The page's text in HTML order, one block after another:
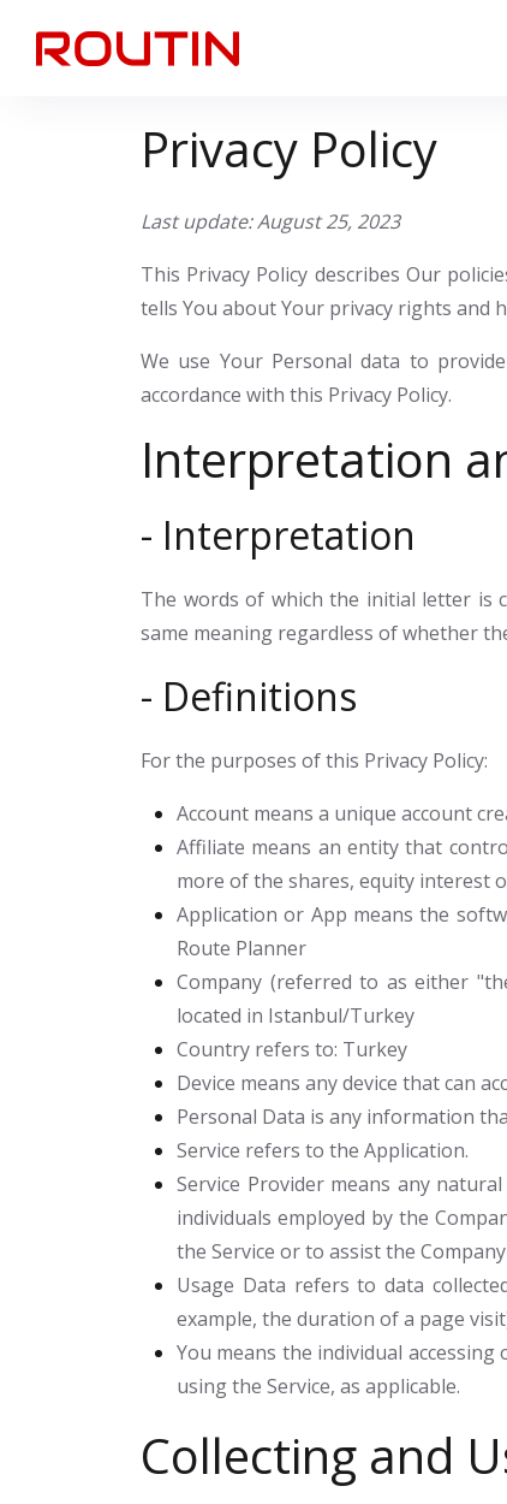
Privacy Policy
Last update: August 25, 2023
This Privacy Policy describes Our
tells You about Your privacy rights and
We use Your Personal data to
accordance with this Privacy Policy.
Interpretation
- Interpretation
The words of which the initial letter is
same meaning regardless of whether
- Definitions
For the purposes of this Privacy Policy:
Account means a unique account
Affiliate means an entity that
more of the shares, equity interest
Application or App means the
Route Planner
Company (referred to as either
located in Istanbul/Turkey
Country refers to: Turkey
Device means any device that can
Personal Data is any information
Service refers to the Application.
Service Providermeans any
individuals employed by the
the Service or to assist the
Usage Data refers to data
example, the duration of a page
You means the individual
using the Service, as applicable.
Collecting and